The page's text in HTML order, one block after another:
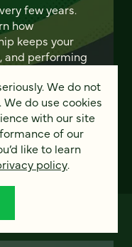
few years.
how
keeps your
and performing
We do not
do use cookies
with our site
of our
like to learn
policy.